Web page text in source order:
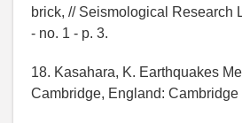
brick, // Seismological Research
- no. 1 - p. 3.
18. Kasahara, K. Earthquakes
Cambridge, England: Cambridge